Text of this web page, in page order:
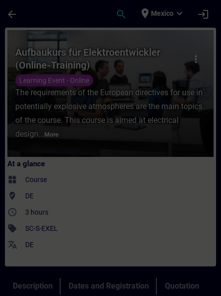
arrow_back search place Mexico expand_more login
Course - Aufbaukurs für
more_vert
Aufbaukurs für Elektroentwickler
(Online-Training)
Learning Event - Online
The requirements of the European directives for use in
potentially explosive atmospheres are the main topics
of the course. This course is aimed at electrical
design... More
At a glance
widgets Course
where_to_vote DE
access_time 3 hours
sell SC-S-EXEL
translate DE
Description Dates and Registration Quotation